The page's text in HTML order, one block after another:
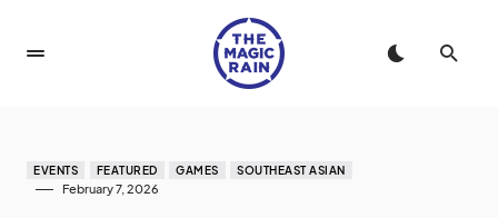
EVENTS FEATURED GAMES SOUTHEAST ASIAN
February 7, 2026